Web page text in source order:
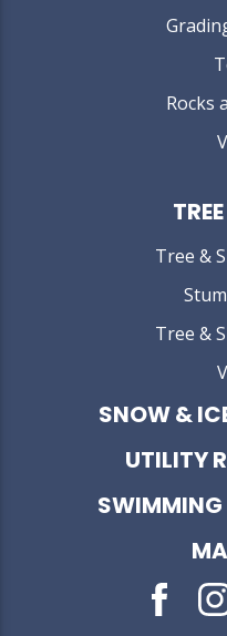
Rocks
Tree &
Tree &
SNOW &
UTILITY
SWIMMING